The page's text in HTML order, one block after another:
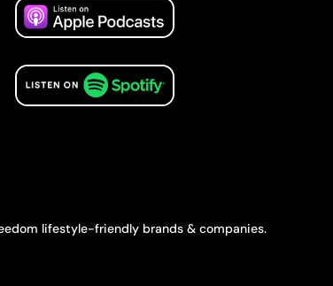
lifestyle-friendly brands & companies.